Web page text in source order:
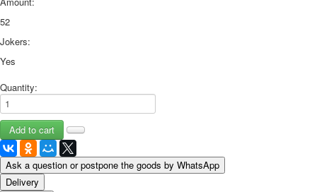
52
Jokers:
Yes
Quantity:
Ask a question or postpone the goods by WhatsApp
Delivery